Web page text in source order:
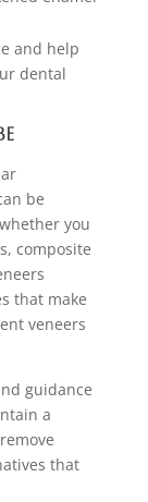
and help
dental
be
you
composite
that make
veneers
guidance
a
that